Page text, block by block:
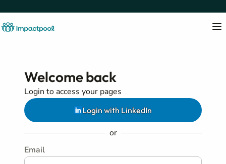
Welcome back
Login to access your pages
Login with LinkedIn
or
Email